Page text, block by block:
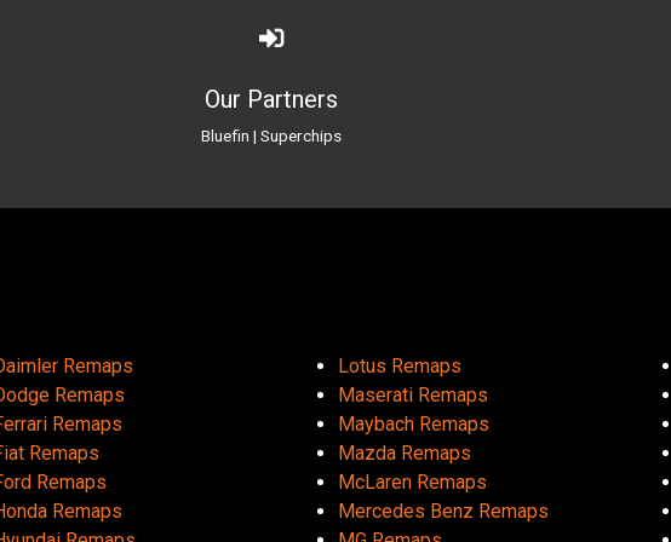
Our Partners
Bluefin | Superchips
Remaps
Remaps
Remaps
Remaps
Remaps
Remaps
Lotus Remaps
Maserati Remaps
Maybach Remaps
Mazda Remaps
McLaren Remaps
Mercedes Benz Remaps